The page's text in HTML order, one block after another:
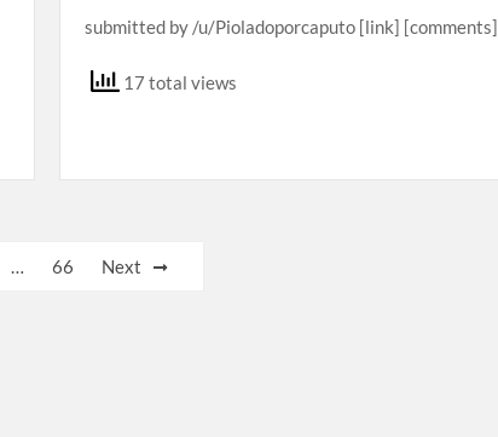
submitted by /u/Pioladoporcaputo [link] [comments]
17 total views
… 66 Next